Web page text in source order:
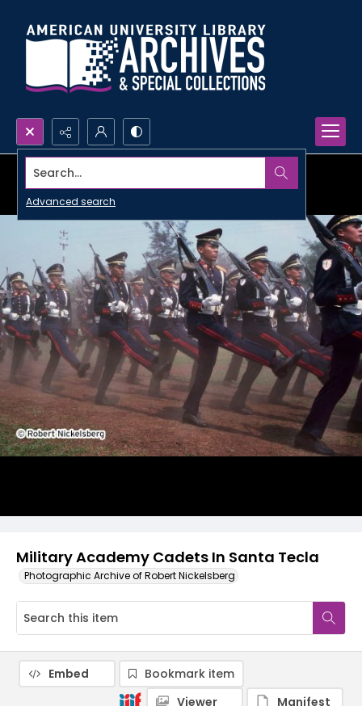
Search...
Advanced search
Military Academy Cadets In Santa Tecla
Photographic Archive of Robert Nickelsberg
Embed
Bookmark item
Viewer
Manifest